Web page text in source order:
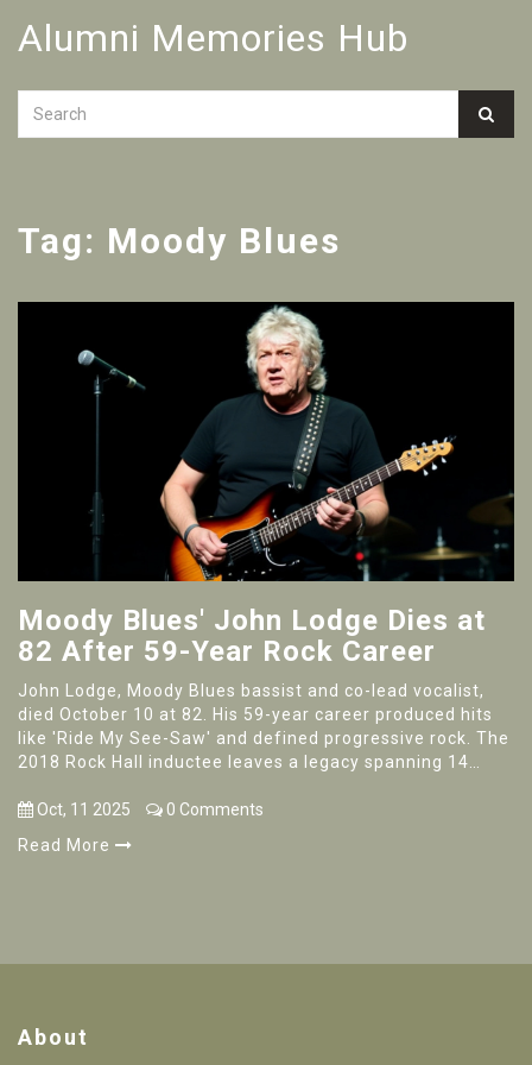
Alumni Memories Hub
Tag: Moody Blues
Moody Blues' John Lodge Dies at
82 After 59-Year Rock Career
John Lodge, Moody Blues bassist and co-lead vocalist,
died October 10 at 82. His 59-year career produced hits
like 'Ride My See-Saw' and defined progressive rock. The
2018 Rock Hall inductee leaves a legacy spanning 14
Oct, 11 2025
0 Comments
Read More
About